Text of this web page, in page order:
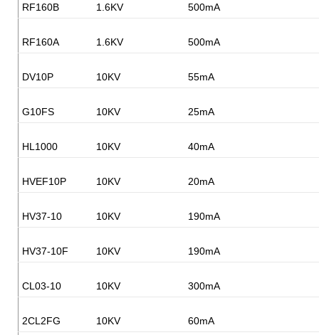
RF160B 1.6KV 500mA
RF160A 1.6KV 500mA
DV10P 10KV 55mA
G10FS 10KV 25mA
HL1000 10KV 40mA
HVEF10P 10KV 20mA
HV37-10 10KV 190mA
HV37-10F 10KV 190mA
CL03-10 10KV 300mA
2CL2FG 10KV 60mA